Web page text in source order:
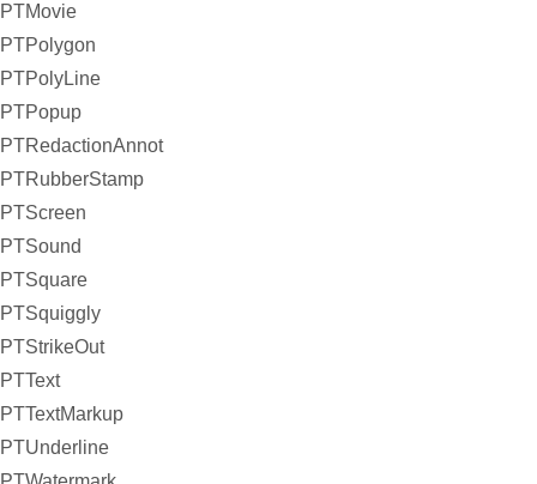
PTMovie
PTPolygon
PTPolyLine
PTPopup
PTRedactionAnnot
PTRubberStamp
PTScreen
PTSound
PTSquare
PTSquiggly
PTStrikeOut
PTText
PTTextMarkup
PTUnderline